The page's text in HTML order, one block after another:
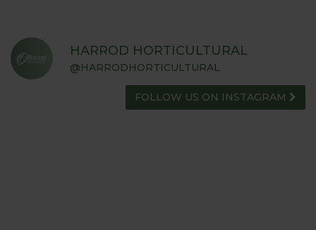
HARROD HORTICULTURAL
@HARRODHORTICULTURAL
FOLLOW US ON INSTAGRAM